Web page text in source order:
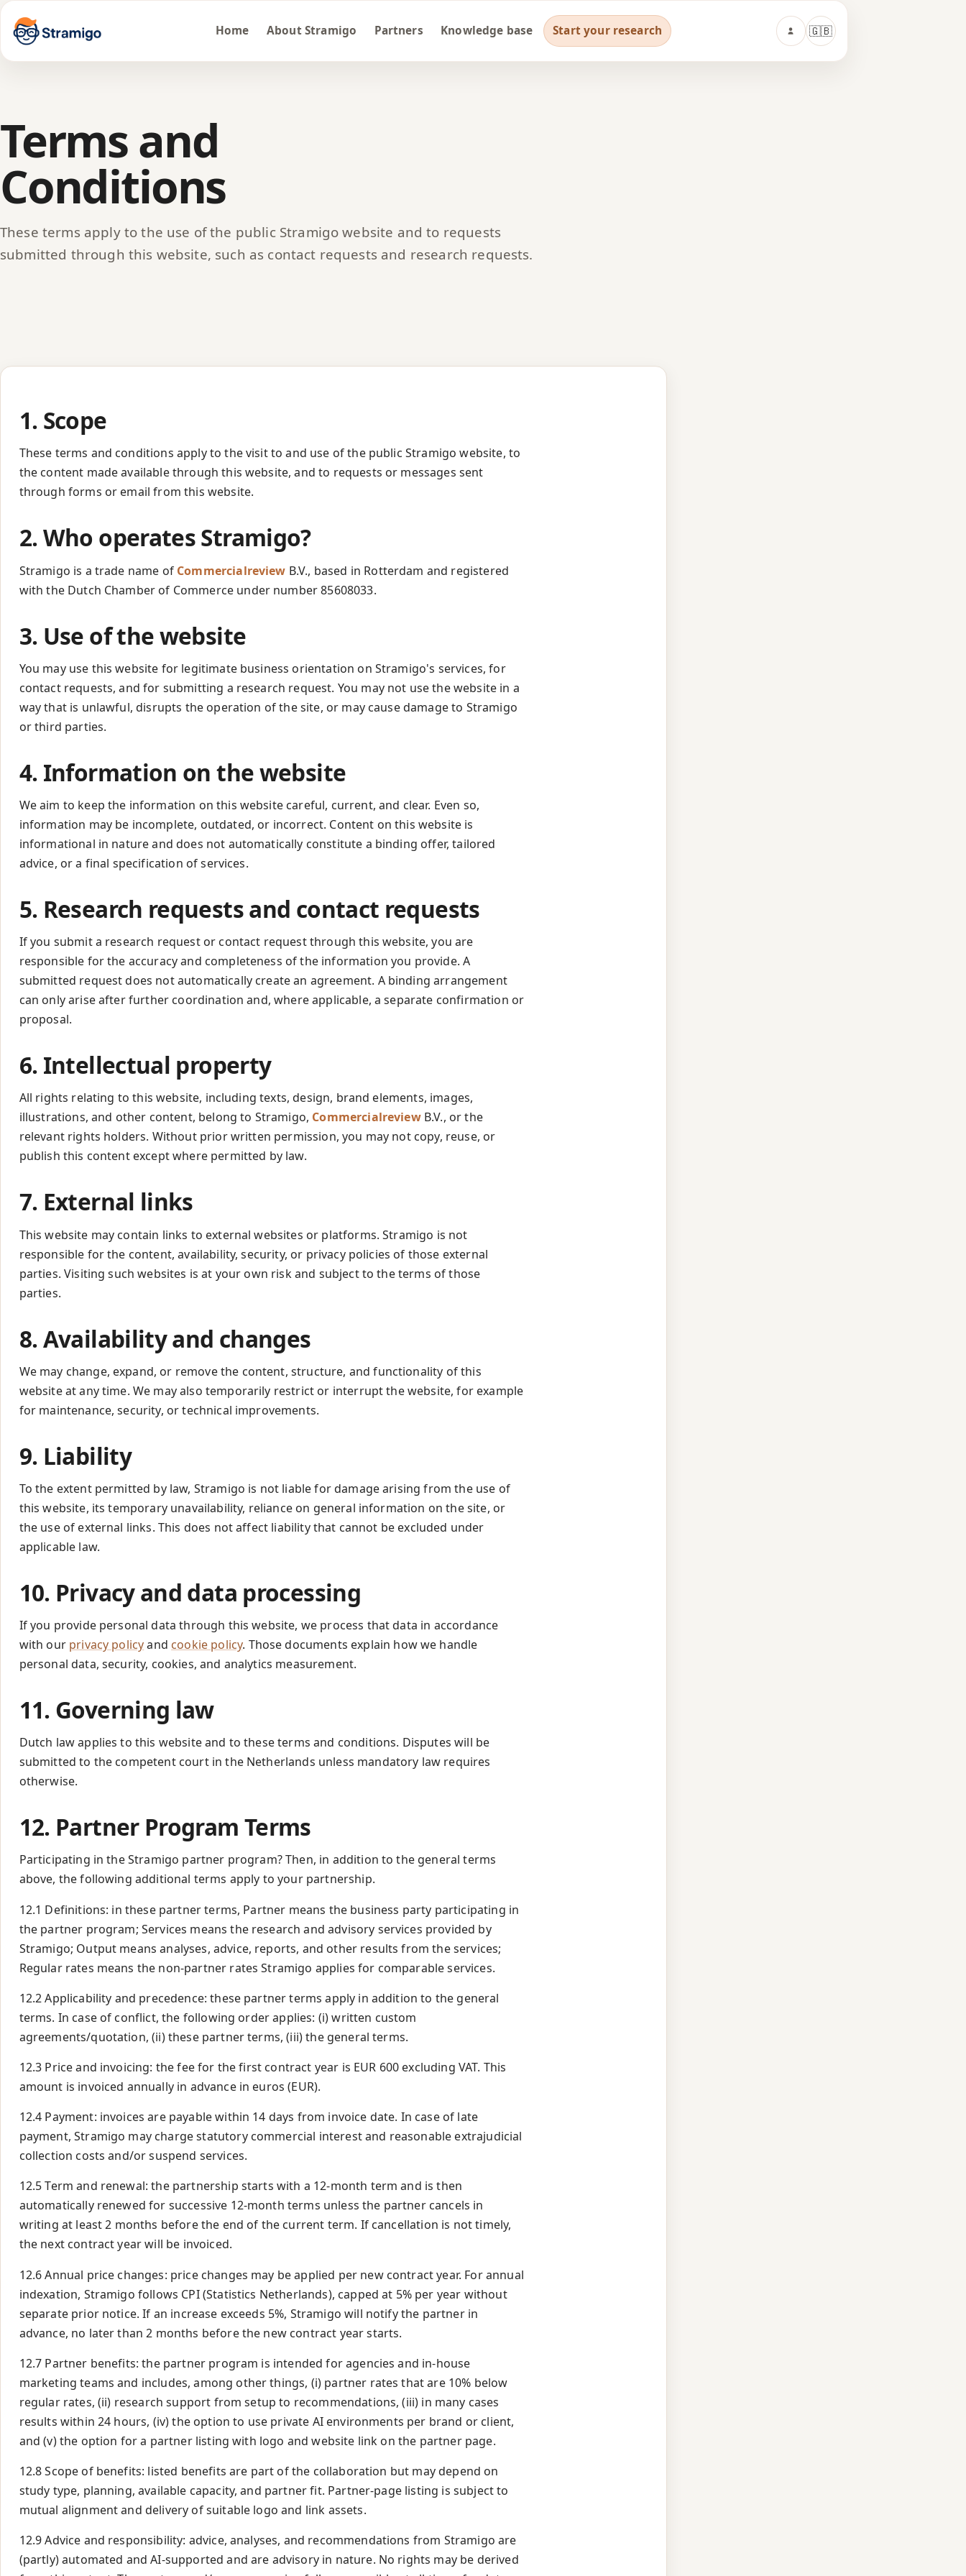
Home About Stramigo Partners Knowledge base Start your research 🇬🇧
Terms and
Conditions
These terms apply to the use of the public Stramigo website and to requests
submitted through this website, such as contact requests and research requests.
1. Scope
These terms and conditions apply to the visit to and use of the public Stramigo website, to
the content made available through this website, and to requests or messages sent
through forms or email from this website.
2. Who operates Stramigo?
Stramigo is a trade name of Commercialreview B.V., based in Rotterdam and registered
with the Dutch Chamber of Commerce under number 85608033.
3. Use of the website
You may use this website for legitimate business orientation on Stramigo's services, for
contact requests, and for submitting a research request. You may not use the website in a
way that is unlawful, disrupts the operation of the site, or may cause damage to Stramigo
or third parties.
4. Information on the website
We aim to keep the information on this website careful, current, and clear. Even so,
information may be incomplete, outdated, or incorrect. Content on this website is
informational in nature and does not automatically constitute a binding offer, tailored
advice, or a final specification of services.
5. Research requests and contact requests
If you submit a research request or contact request through this website, you are
responsible for the accuracy and completeness of the information you provide. A
submitted request does not automatically create an agreement. A binding arrangement
can only arise after further coordination and, where applicable, a separate confirmation or
proposal.
6. Intellectual property
All rights relating to this website, including texts, design, brand elements, images,
illustrations, and other content, belong to Stramigo, CommercialreviewB.V., or the
relevant rights holders. Without prior written permission, you may not copy, reuse, or
publish this content except where permitted by law.
7. External links
This website may contain links to external websites or platforms. Stramigo is not
responsible for the content, availability, security, or privacy policies of those external
parties. Visiting such websites is at your own risk and subject to the terms of those
parties.
8. Availability and changes
We may change, expand, or remove the content, structure, and functionality of this
website at any time. We may also temporarily restrict or interrupt the website, for example
for maintenance, security, or technical improvements.
9. Liability
To the extent permitted by law, Stramigo is not liable for damage arising from the use of
this website, its temporary unavailability, reliance on general information on the site, or
the use of external links. This does not affect liability that cannot be excluded under
applicable law.
10. Privacy and data processing
If you provide personal data through this website, we process that data in accordance
with our privacy policyand cookie policy. Those documents explain how we handle
personal data, security, cookies, and analytics measurement.
11. Governing law
Dutch law applies to this website and to these terms and conditions. Disputes will be
submitted to the competent court in the Netherlands unless mandatory law requires
otherwise.
12. Partner Program Terms
Participating in the Stramigo partner program? Then, in addition to the general terms
above, the following additional terms apply to your partnership.
12.1 Definitions: in these partner terms, Partner means the business party participating in
the partner program; Services means the research and advisory services provided by
Stramigo; Output means analyses, advice, reports, and other results from the services;
Regular rates means the non-partner rates Stramigo applies for comparable services.
12.2 Applicability and precedence: these partner terms apply in addition to the general
terms. In case of conflict, the following order applies: (i) written custom
agreements/quotation, (ii) these partner terms, (iii) the general terms.
12.3 Price and invoicing: the fee for the first contract year is EUR 600 excluding VAT. This
amount is invoiced annually in advance in euros (EUR).
12.4 Payment: invoices are payable within 14 days from invoice date. In case of late
payment, Stramigo may charge statutory commercial interest and reasonable extrajudicial
collection costs and/or suspend services.
12.5 Term and renewal: the partnership starts with a 12-month term and is then
automatically renewed for successive 12-month terms unless the partner cancels in
writing at least 2 months before the end of the current term. If cancellation is not timely,
the next contract year will be invoiced.
12.6 Annual price changes: price changes may be applied per new contract year. For annual
indexation, Stramigo follows CPI (Statistics Netherlands), capped at 5% per year without
separate prior notice. If an increase exceeds 5%, Stramigo will notify the partner in
advance, no later than 2 months before the new contract year starts.
12.7 Partner benefits: the partner program is intended for agencies and in-house
marketing teams and includes, among other things, (i) partner rates that are 10% below
regular rates, (ii) research support from setup to recommendations, (iii) in many cases
results within 24 hours, (iv) the option to use private AI environments per brand or client,
and (v) the option for a partner listing with logo and website link on the partner page.
12.8 Scope of benefits: listed benefits are part of the collaboration but may depend on
study type, planning, available capacity, and partner fit. Partner-page listing is subject to
mutual alignment and delivery of suitable logo and link assets.
12.9 Advice and responsibility: advice, analyses, and recommendations from Stramigo are
(partly) automated and AI-supported and are advisory in nature. No rights may be derived